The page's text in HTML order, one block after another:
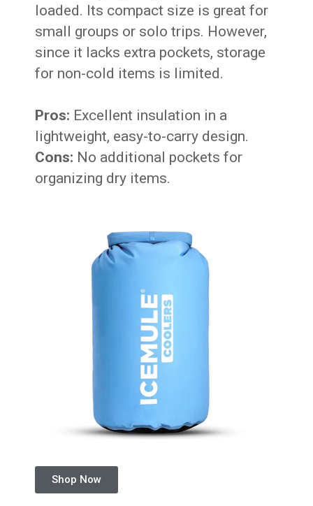
loaded. Its compact size is great for
small groups or solo trips. However,
since it lacks extra pockets, storage
for non-cold items is limited.
Pros: Excellent insulation in a
lightweight, easy-to-carry design.
Cons: No additional pockets for
organizing dry items.
Shop Now